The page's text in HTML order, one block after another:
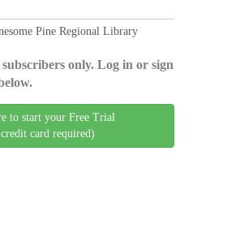
Pine Regional Library
only. Log in or sign
to start your Free Trial
card required)